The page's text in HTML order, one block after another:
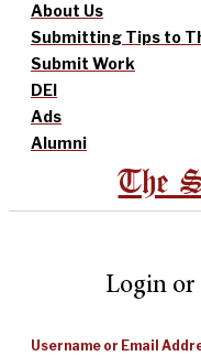
About Us
Submitting Tips to
Submit Work
DEI
Ads
Alumni
The
Login or
Username or Email